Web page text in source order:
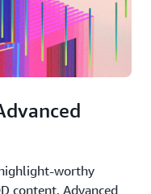
worthy
content. Advanced